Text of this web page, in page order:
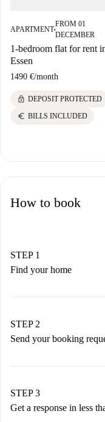
APARTMENT■
FROM 01
DECEMBER
1-bedroom flat for rent
Essen
1490 €/month
lock DEPOSIT PROTECTED
euro BILLS INCLUDED
How to book
STEP 1
Find your home
You have all the
STEP 2
Send your booking
Remember that
accepts.
STEP 3
Get a response in less